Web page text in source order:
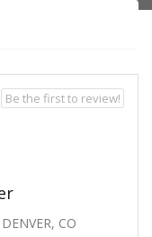
CO
Be the first to review!